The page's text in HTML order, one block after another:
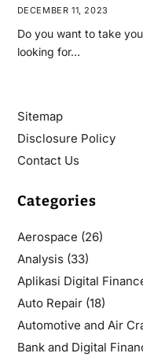
DECEMBER 11, 2023
Do you want to take
looking for…
Sitemap
Disclosure Policy
Contact Us
Categories
Aerospace (26)
Analysis(33)
Aplikasi Digital
Auto Repair(18)
Automotive and Air
Bank and Digital